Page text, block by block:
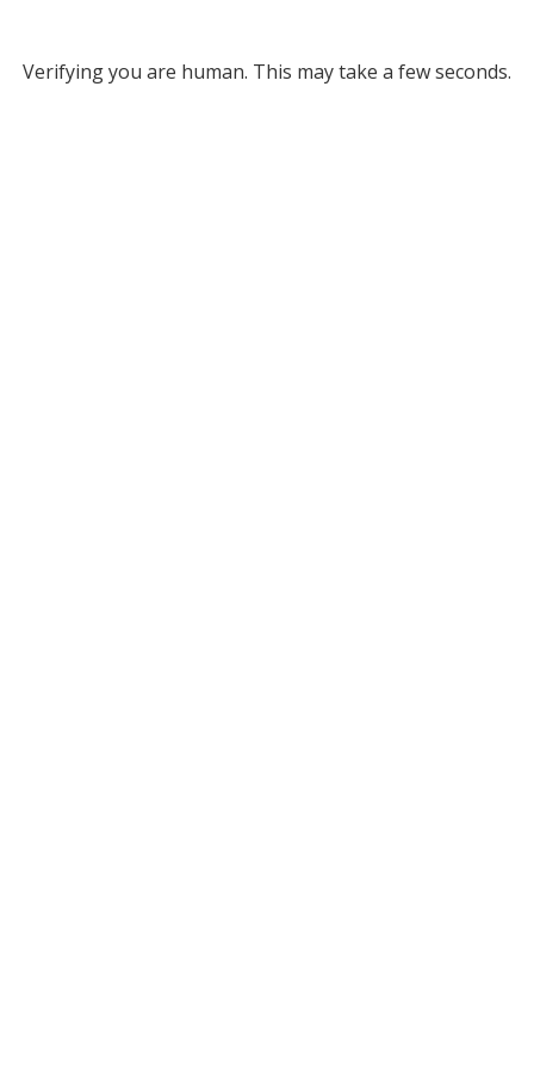
Verifying you are human. This may take a few seconds.